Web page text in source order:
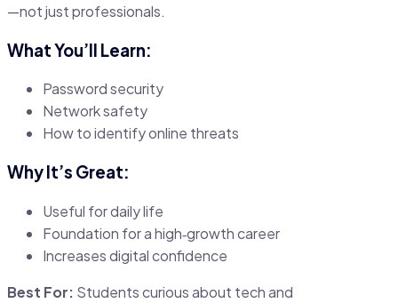
—not just professionals.
What You’ll Learn:
Password security
Network safety
How to identify online threats
Why It’s Great:
Useful for daily life
Foundation for a high‑growth career
Increases digital confidence
Best For: Students curious about tech and